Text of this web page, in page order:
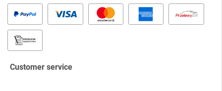
Customer service